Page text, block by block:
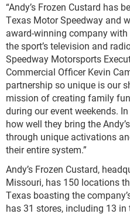
“Andy’s Frozen Custard has
Texas Motor Speedway and
award-winning company
the sport’s television and
Speedway Motorsports
Commercial Officer Kevin
partnership so unique is our
mission of creating family
during our event weekends.
how well they bring the
through unique activations
their entire system.”
Andy’s Frozen Custard,
Missouri, has 150 locations
Texas boasting the
has 31 stores, including 13